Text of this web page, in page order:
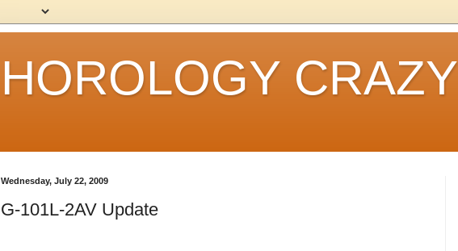
HOROLOGY CRAZY
Wednesday, July 22, 2009
G-101L-2AV Update